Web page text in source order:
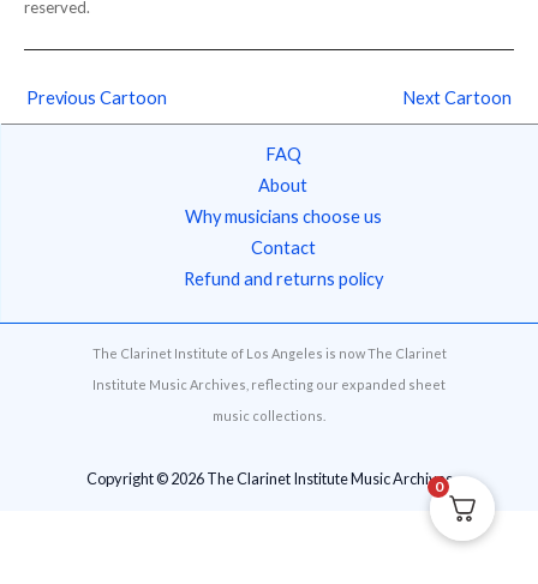
reserved.
Previous Cartoon Next Cartoon
FAQ
About
Why musicians choose us
Contact
Refund and returns policy
The Clarinet Institute of Los Angeles is now The Clarinet
Institute Music Archives, reflecting our expanded sheet
music collections.
Copyright © 2026 The Clarinet Institute Music Archives
0